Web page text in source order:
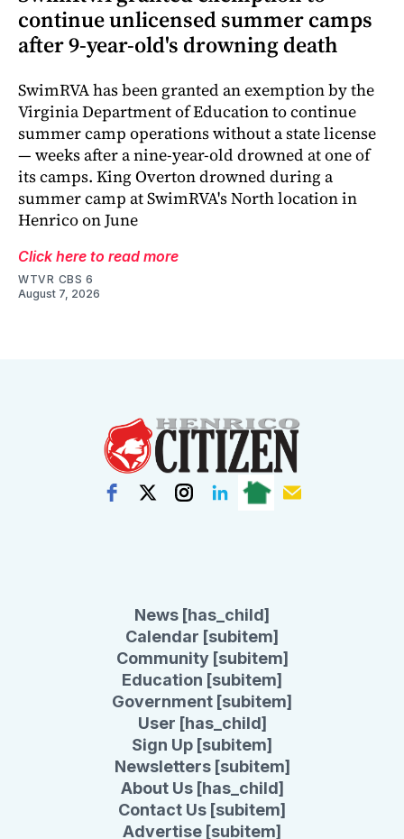
continue unlicensed summer camps
after 9-year-old's drowning death
SwimRVA has been granted an exemption by the
Virginia Department of Education to continue
summer camp operations without a state license
— weeks after a nine-year-old drowned at one of
its camps. King Overton drowned during a
summer camp at SwimRVA's North location in
Henrico on June
Click here to read more
WTVR CBS 6
August 7, 2026
News [has_child]
Calendar [subitem]
Community [subitem]
Education [subitem]
Government [subitem]
User [has_child]
Sign Up [subitem]
Newsletters [subitem]
About Us [has_child]
Contact Us [subitem]
Advertise [subitem]